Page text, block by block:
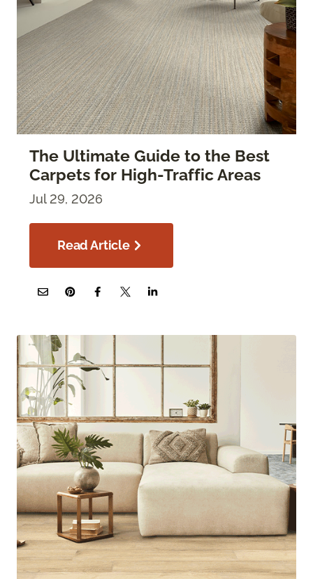
The Ultimate Guide to the Best
Carpets for High-Traffic Areas
Jul 29, 2026
Read Article